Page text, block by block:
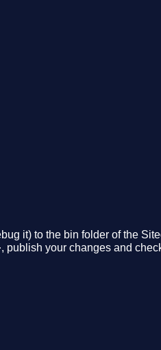
it) to the bin folder of the
, publish your changes and